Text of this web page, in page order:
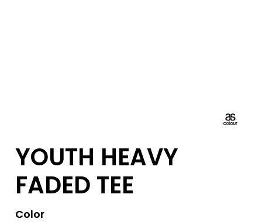
YOUTH HEAVY
FADED TEE
Color